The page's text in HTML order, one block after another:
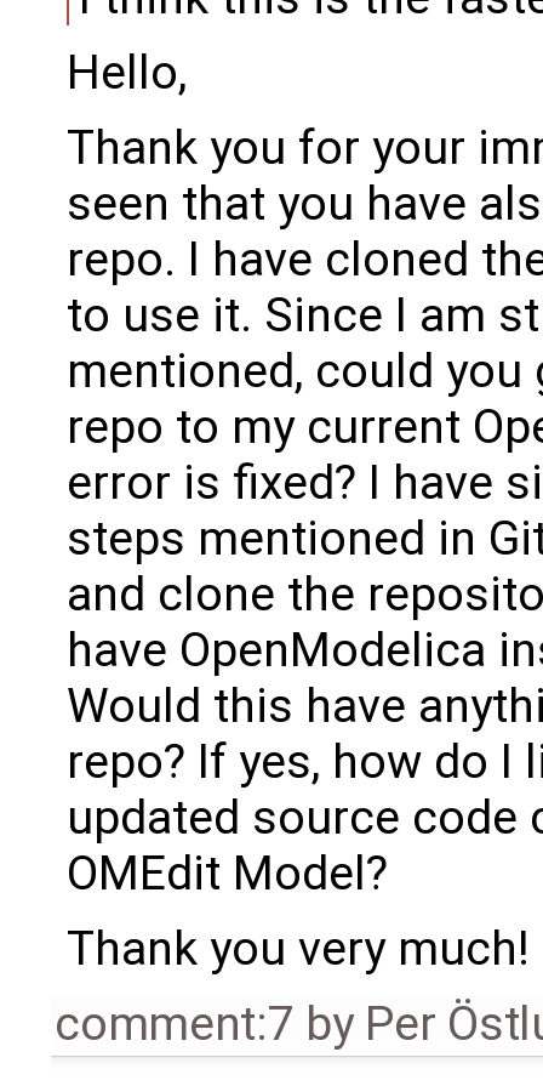
Hello,
Thank you for your
seen that you have
repo. I have cloned
to use it. Since I am
mentioned, could
repo to my current
error is fixed? I have
steps mentioned in
and clone the
have OpenModelica
Would this have
repo? If yes, how do
updated source code
OMEdit Model?
Thank you very much!
comment:7 by Per